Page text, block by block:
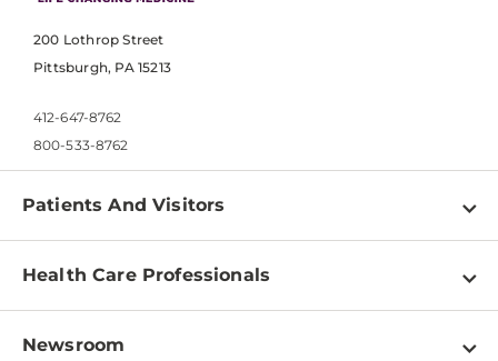
200 Lothrop Street
Pittsburgh, PA 15213
412-647-8762
800-533-8762
Patients And Visitors
Find a Doctor
Pay a Bill
Health Care Professionals
Physician Information
Newsroom